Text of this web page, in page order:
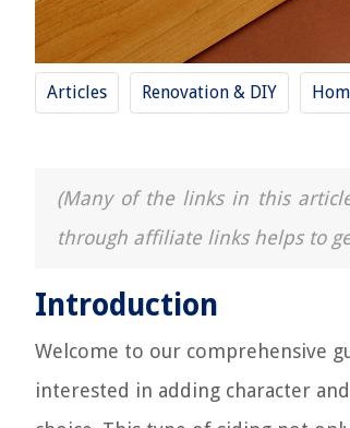
Articles Renovation & DIY
(Many of the links in this
through affiliate links helps to
Introduction
Welcome to our comprehensive
interested in adding character